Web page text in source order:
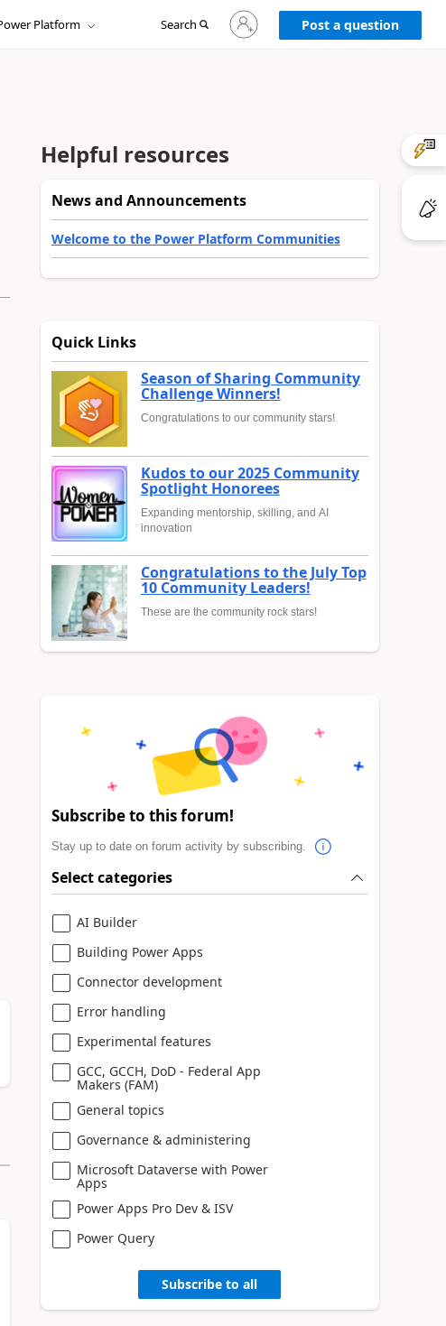
Platform Search
Sign
in
to
Post a question
Helpful resources
News and Announcements
Welcome to the Power Platform Communities
Quick Links
Season of Sharing Community
Challenge Winners!
Congratulations to our community stars!
Kudos to our 2025 Community
Spotlight Honorees
Expanding mentorship, skilling, and AI
innovation
Congratulations to the July Top
10 Community Leaders!
These are the community rock stars!
Subscribe to this forum!
Stay up to date on forum activity by subscribing.
Select categories
AI Builder
Building Power Apps
Connector development
Error handling
Experimental features
GCC, GCCH, DoD - Federal App
Makers (FAM)
General topics
Governance & administering
Microsoft Dataverse with Power
Apps
Power Apps Pro Dev & ISV
Power Query
Subscribe to all